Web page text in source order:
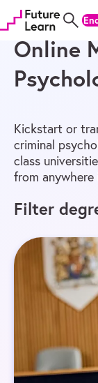
Skip
to
content
Skip
to
menu
Skip
to
footer
Criminal Psychology
Online
Kickstart or
criminal
class
from
Filter